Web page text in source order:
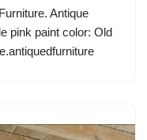
Antique
pink paint color: Old